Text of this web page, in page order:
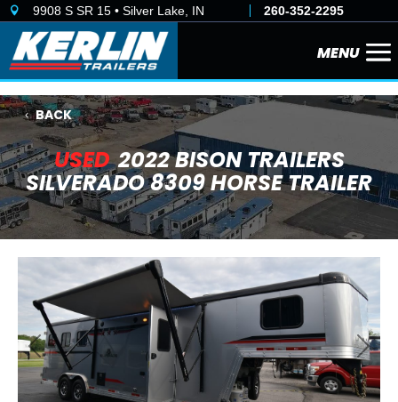
 9908 S SR 15 • Silver Lake, IN 260-352-2295
BACK
USED 2022 BISON TRAILERS
SILVERADO 8309 HORSE TRAILER
Previous Next